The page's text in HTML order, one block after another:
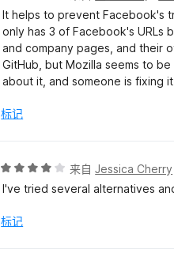
分
2
/
5
It helps to prevent Facebook's
only has 3 of Facebook's URLs
and company pages, and their
GitHub, but Mozilla seems to
about it, and someone is fixing
标记
评
分
/
来自Jessica Cherry
I've tried several alternatives
标记